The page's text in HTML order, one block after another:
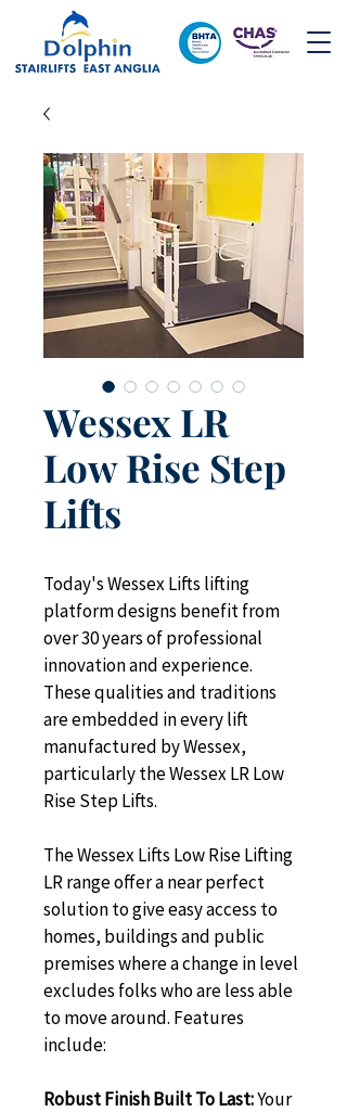
Wessex LR
Low Rise Step
Lifts
Today's Wessex Lifts lifting
platform designs benefit from
over 30 years of professional
innovation and experience.
These qualities and traditions
are embedded in every lift
manufactured by Wessex,
particularly the Wessex LR Low
Rise Step Lifts.
The Wessex Lifts Low Rise Lifting
LR range offer a near perfect
solution to give easy access to
homes, buildings and public
premises where a change in level
excludes folks who are less able
to move around. Features
include:
Robust Finish Built To Last: Your